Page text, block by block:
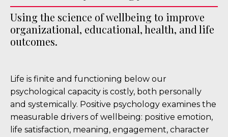
Using the science of wellbeing to improve
organizational, educational, health, and life
outcomes.
Life is finite and functioning below our
psychological capacity is costly, both personally
and systemically. Positive psychology examines the
measurable drivers of wellbeing: positive emotion,
life satisfaction, meaning, engagement, character